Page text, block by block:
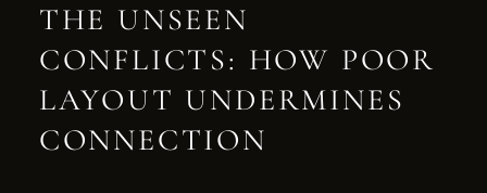
THE UNSEEN
CONFLICTS: HOW POOR
LAYOUT UNDERMINES
CONNECTION